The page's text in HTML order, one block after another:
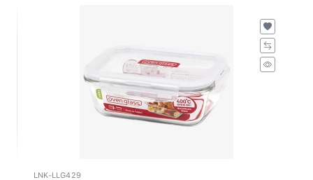
LNK-LLG429